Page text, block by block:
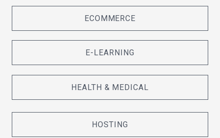
ECOMMERCE
E-LEARNING
HEALTH & MEDICAL
HOSTING